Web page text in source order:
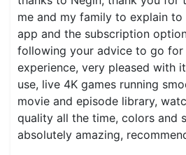
me and my family to explain
app and the subscription
following your advice to go for
experience, very pleased with
use, live 4K games running
movie and episode library,
quality all the time, colors and
absolutely amazing,